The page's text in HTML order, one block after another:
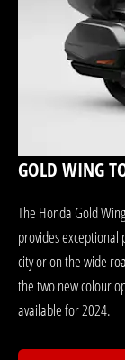
GOLD WING
The Honda Gold
provides
city or on the wide
the two new colour
available for 2024.